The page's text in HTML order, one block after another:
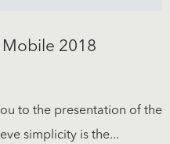
Mobile 2018
to the presentation of the
simplicity is the...